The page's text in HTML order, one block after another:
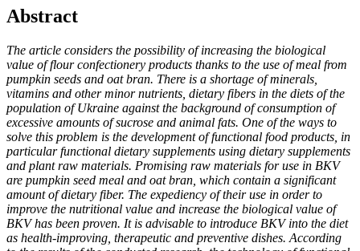
Abstract
The article considers the possibility of increasing the biological
value of flour confectionery products thanks to the use of meal from
pumpkin seeds and oat bran. There is a shortage of minerals,
vitamins and other minor nutrients, dietary fibers in the diets of the
population of Ukraine against the background of consumption of
excessive amounts of sucrose and animal fats. One of the ways to
solve this problem is the development of functional food products, in
particular functional dietary supplements using dietary supplements
and plant raw materials. Promising raw materials for use in BKV
are pumpkin seed meal and oat bran, which contain a significant
amount of dietary fiber. The expediency of their use in order to
improve the nutritional value and increase the biological value of
BKV has been proven. It is advisable to introduce BKV into the diet
as health-improving, therapeutic and preventive dishes. According